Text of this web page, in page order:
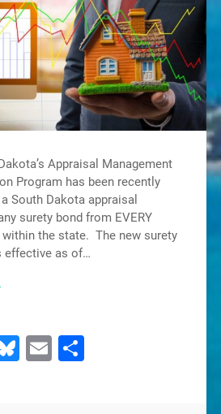
Appraisal Management
Program has been recently
South Dakota appraisal
surety bond from EVERY
the state. The new surety
effective as of…
Bluesky
EmailShare